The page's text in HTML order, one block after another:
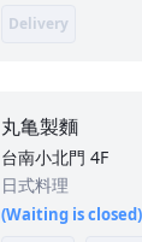
Delivery
丸亀製麵
台南小北門 4F
日式料理
(Waiting is closed)